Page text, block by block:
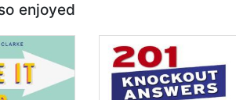
enjoyed